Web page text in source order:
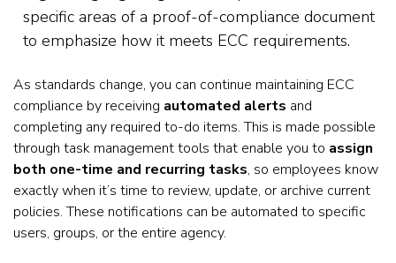
specific areas of a proof-of-compliance document
to emphasize how it meets ECC requirements.
As standards change, you can continue maintaining ECC
compliance by receiving automated alerts and
completing any required to-do items. This is made possible
through task management tools that enable you to assign
both one-time and recurring tasks, so employees know
exactly when it’s time to review, update, or archive current
policies. These notifications can be automated to specific
users, groups, or the entire agency.